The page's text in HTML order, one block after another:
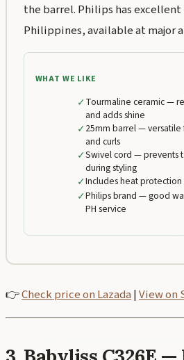
the barrel. Philips has
Philippines, available at major
WHAT WE LIKE
✓Tourmaline ceramic —
and adds shine
✓25mm barrel — versatile
and curls
✓Swivel cord — prevents
during styling
✓Includes heat protection
✓Philips brand — good
PH service
👉Check price on Lazada |View on